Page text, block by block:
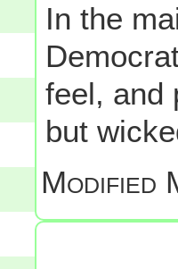
In the
feel, and
but
Modified